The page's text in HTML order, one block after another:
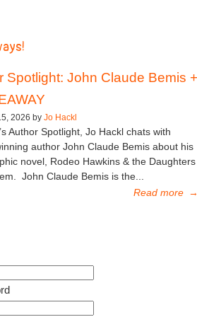
Spotlight: John Claude Bemis +
2026 by Jo Hackl
Author Spotlight, Jo Hackl chats with
author John Claude Bemis about his
novel, Rodeo Hawkins & the Daughters
John Claude Bemis is the...
Read more